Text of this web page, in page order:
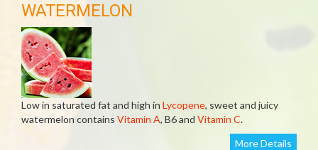
WATERMELON
Low in saturated fat and high in Lycopene, sweet and juicy
watermelon contains Vitamin A, B6 and Vitamin C.
More Details